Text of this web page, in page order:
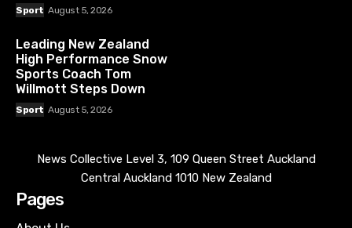
Sport August 5, 2026
Leading New Zealand
High Performance Snow
Sports Coach Tom
Willmott Steps Down
Sport August 5, 2026
News Collective Level 3, 109 Queen Street Auckland
Central Auckland 1010 New Zealand
Pages